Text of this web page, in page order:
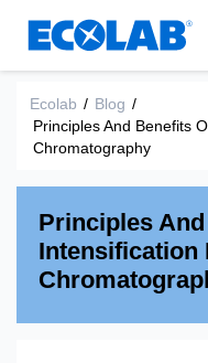
Resources
用途
Medical Devices and
Nutraceuticals
News & Events
Tools
Principles And Benefits
Chromatography
/
Blog
/
Ecolab
Principles
Intensification